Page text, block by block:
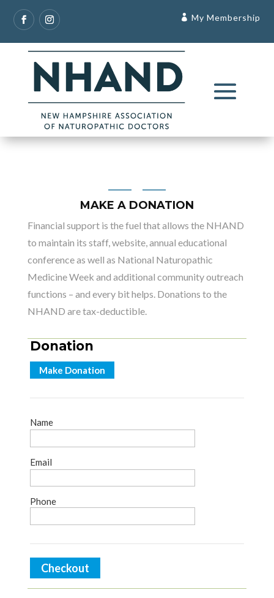
My Membership
MAKE A DONATION
Financial support is the fuel that allows the NHAND
to maintain its staff, website, annual educational
conference as well as National Naturopathic
Medicine Week and additional community outreach
functions – and every bit helps. Donations to the
NHAND are tax-deductible.
Donation
Make Donation
Name
Email
Phone
Checkout